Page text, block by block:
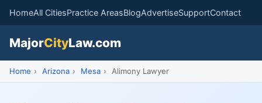
HomeAll CitiesPractice AreasBlogAdvertiseSupportContact
MajorCityLaw.com
Home › Arizona › Mesa › Alimony Lawyer